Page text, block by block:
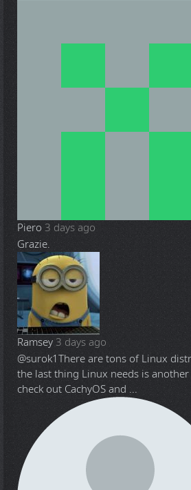
Piero 3 days ago
Grazie.
Ramsey 3 days ago
@surok1There are tons of Linux
the last thing Linux needs is
check out CachyOS and ...